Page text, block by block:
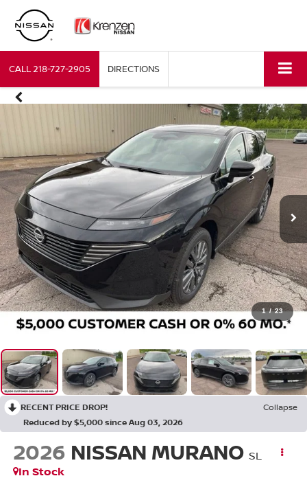
CALL218-727-2905 DIRECTIONS
1 / 23
RECENT PRICE DROP!
Collapse
Reduced by $5,000 since Aug 03, 2026
2026 NISSAN MURANO SL
In Stock